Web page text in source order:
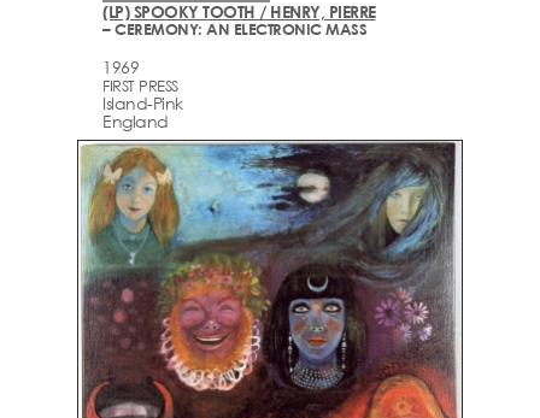
(LP) SPOOKY TOOTH / HENRY, PIERRE
– CEREMONY: AN ELECTRONIC MASS
1969
FIRST PRESS
Island-Pink
England